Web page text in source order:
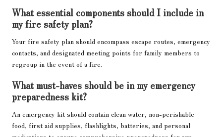
What essential components should I include in
my fire safety plan?
Your fire safety plan should encompass escape routes, emergency
contacts, and designated meeting points for family members to
regroup in the event of a fire.
What must-haves should be in my emergency
preparedness kit?
An emergency kit should contain clean water, non-perishable
food, first aid supplies, flashlights, batteries, and personal